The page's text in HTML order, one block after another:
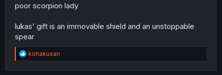
poor scorpion lady
lukas' gift is an immovable shield and an unstoppable
spear
R
e
kohakusan